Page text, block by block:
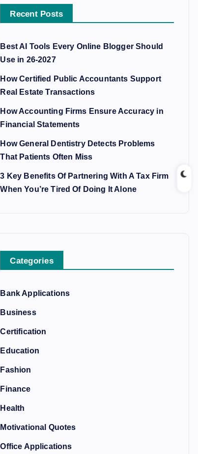
Recent Posts
Best AI Tools Every Online Blogger Should
Use in 26-2027
How Certified Public Accountants Support
Real Estate Transactions
How Accounting Firms Ensure Accuracy in
Financial Statements
How General Dentistry Detects Problems
That Patients Often Miss
3 Key Benefits Of Partnering With A Tax Firm
When You’re Tired Of Doing It Alone
Categories
Bank Applications
Business
Certification
Education
Fashion
Finance
Health
Motivational Quotes
Office Applications